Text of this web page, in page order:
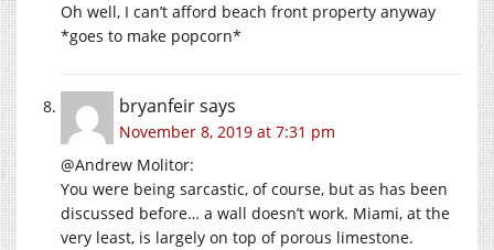
Oh well, I can’t afford beach front property anyway
*goes to make popcorn*
bryanfeirsays
November 8, 2019 at 7:31 pm
@Andrew Molitor:
You were being sarcastic, of course, but as has been
discussed before… a wall doesn’t work. Miami, at the
very least, is largely on top of porous limestone.